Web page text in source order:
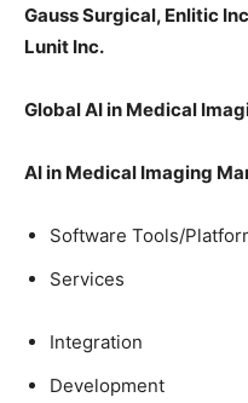
Gauss Surgical, Enlitic
Lunit Inc.
Global AI in Medical
AI in Medical Imaging
Software Tools/
Services
Integration
Development